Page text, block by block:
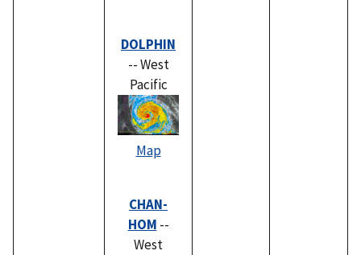
DOLPHIN
-- West
Pacific
Map
CHAN-
HOM --
West